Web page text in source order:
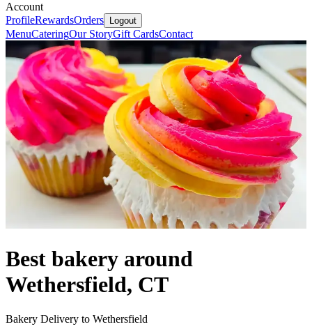
Account
ProfileRewardsOrders Logout
MenuCateringOur StoryGift CardsContact
Best bakery around
Wethersfield, CT
Bakery Delivery to Wethersfield